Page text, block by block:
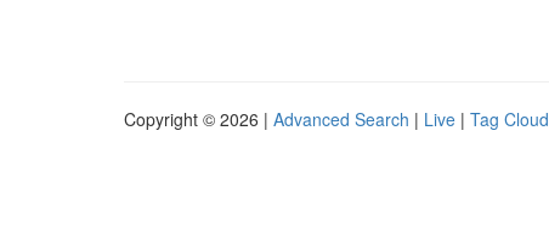
Copyright © 2026 | Advanced Search | Live | Tag Cloud